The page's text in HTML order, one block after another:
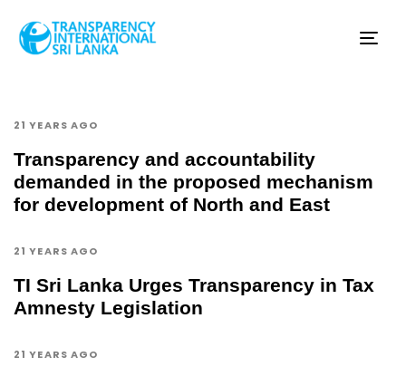
21 YEARS AGO
Transparency and accountability
demanded in the proposed mechanism
for development of North and East
21 YEARS AGO
TI Sri Lanka Urges Transparency in Tax
Amnesty Legislation
21 YEARS AGO